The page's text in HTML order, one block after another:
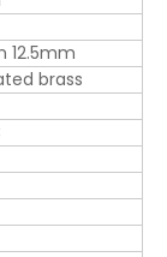
12.5mm
brass